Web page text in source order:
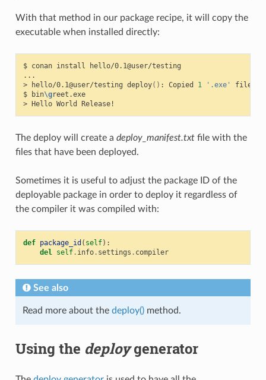
With that method in our package recipe, it will copy the
executable when installed directly:
$ conan install
hello/0.1@user/testing
...
>
hello/0.1@user/testing deploy() : Copied 1 '.exe' files:
$
bin\greet.exe
> Hello World
The deploy will create a deploy_manifest.txtfile with the
files that have been deployed.
Sometimes it is useful to adjust the package ID of the
deployable package in order to deploy it regardless of
the compiler it was compiled with:
def package_id ( self):
del self. info. settings . compiler
See also
Read more about the deploy()method.
Using the deploygenerator